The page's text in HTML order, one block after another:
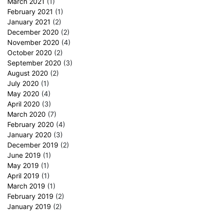
February 2021 (1)
January 2021 (2)
December 2020 (2)
November 2020 (4)
October 2020 (2)
September 2020 (3)
August 2020 (2)
July 2020 (1)
May 2020 (4)
April 2020 (3)
March 2020 (7)
February 2020 (4)
January 2020 (3)
December 2019 (2)
June 2019 (1)
May 2019 (1)
April 2019 (1)
March 2019 (1)
February 2019 (2)
January 2019 (2)